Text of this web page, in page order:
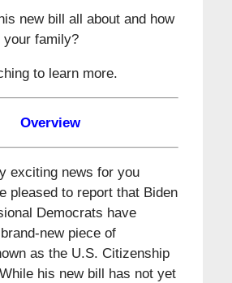
new bill all about and how
your family?
to learn more.
Overview
exciting news for you
pleased to report that Biden
Democrats have
new piece of
as the U.S. Citizenship
his new bill has not yet